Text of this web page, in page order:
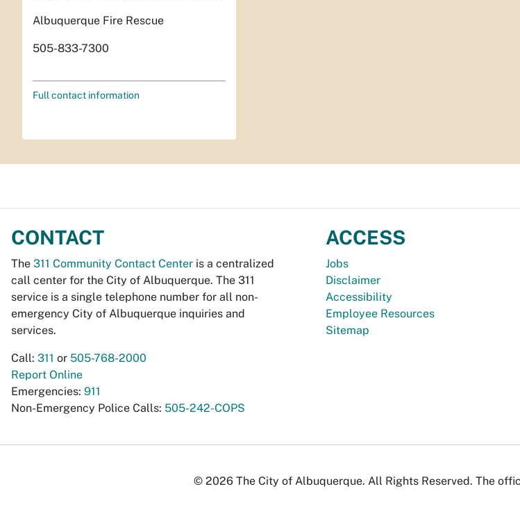
Albuquerque Fire Rescue
505-833-7300
Full contact information
CONTACT
The 311 Community Contact Center is a centralized
call center for the City of Albuquerque. The 311
service is a single telephone number for all non-
emergency City of Albuquerque inquiries and
services.
Call: 311 or 505-768-2000
Report Online
Emergencies: 911
Non-Emergency Police Calls: 505-242-COPS
ACCESS
Jobs
Disclaimer
Accessibility
Employee Resources
Sitemap
© 2026 The City of Albuquerque. All Rights Reserved. The